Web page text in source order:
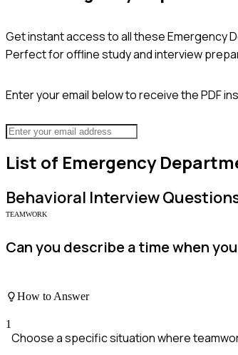
Get instant access to all theseEmergency
Perfect for offline study and interview
Enter your email below to receive the PDF
List of Emergency
Behavioral Interview
TEAMWORK
Can you describe a time when
How to Answer
1
Choose a specific situation where